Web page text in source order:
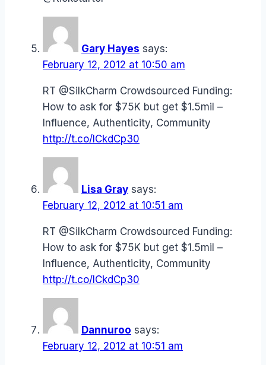
Gary Hayes says:
February 12, 2012 at 10:50 am
RT @SilkCharm Crowdsourced Funding:
How to ask for $75K but get $1.5mil –
Influence, Authenticity, Community
http://t.co/ICkdCp30
Lisa Gray says:
February 12, 2012 at 10:51 am
RT @SilkCharm Crowdsourced Funding:
How to ask for $75K but get $1.5mil –
Influence, Authenticity, Community
http://t.co/ICkdCp30
Dannuroo says:
February 12, 2012 at 10:51 am